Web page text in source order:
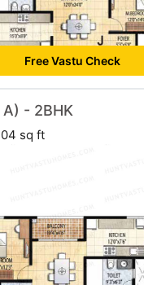
Free Vastu Check
- 2BHK
sq ft